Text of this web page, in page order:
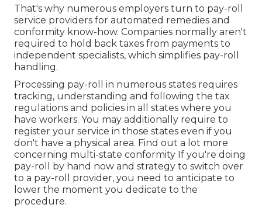
That's why numerous employers turn to pay-roll
service providers for automated remedies and
conformity know-how. Companies normally aren't
required to hold back taxes from payments to
independent specialists, which simplifies pay-roll
handling.
Processing pay-roll in numerous states requires
tracking, understanding and following the tax
regulations and policies in all states where you
have workers. You may additionally require to
register your service in those states even if you
don't have a physical area. Find out a lot more
concerning multi-state conformity If you're doing
pay-roll by hand now and strategy to switch over
to a pay-roll provider, you need to anticipate to
lower the moment you dedicate to the
procedure.